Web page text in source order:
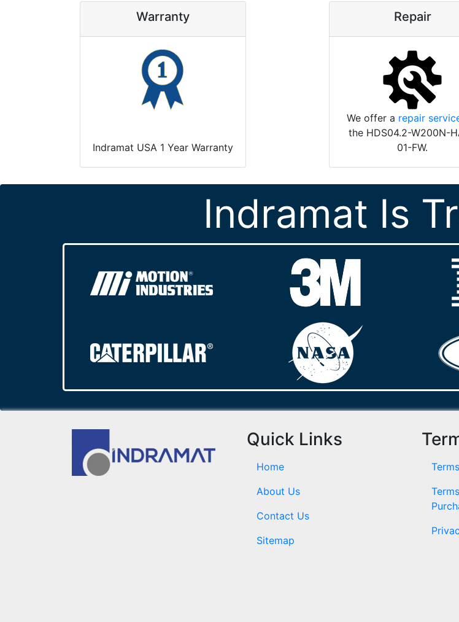
Warranty
Indramat USA 1 Year Warranty
Repair
We offer a repair
the HDS04.2-W200N-
01-FW.
Indramat Is
Quick Links
Home
About Us
Contact Us
Sitemap